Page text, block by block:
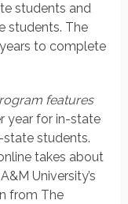
students and
students. The
to complete
features
year for in-state
students.
takes about
University’s
from The